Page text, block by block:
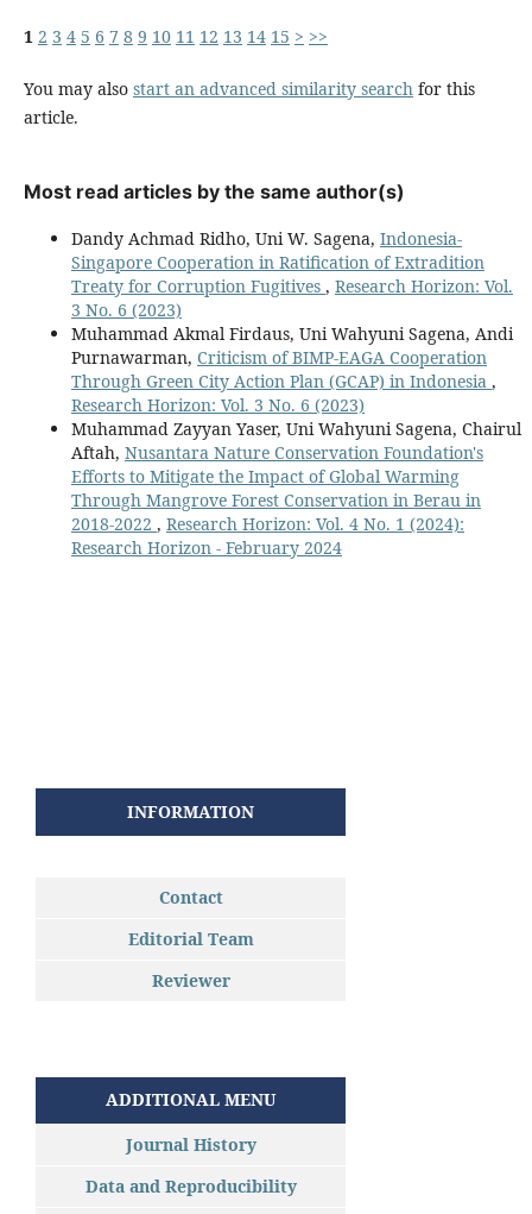
1 2 3 4 5 6 7 8 9 10 11 12 13 14 15 > >>
You may also start an advanced similarity searchfor this
article.
Most read articles by the same author(s)
Dandy Achmad Ridho, Uni W. Sagena, Indonesia-
Singapore Cooperation in Ratification of Extradition
Treaty for Corruption Fugitives , Research Horizon: Vol.
3 No. 6 (2023)
Muhammad Akmal Firdaus, Uni Wahyuni Sagena, Andi
Purnawarman, Criticism of BIMP-EAGA Cooperation
Through Green City Action Plan (GCAP) in Indonesia ,
Research Horizon: Vol. 3 No. 6 (2023)
Muhammad Zayyan Yaser, Uni Wahyuni Sagena, Chairul
Aftah, Nusantara Nature Conservation Foundation's
Efforts to Mitigate the Impact of Global Warming
Through Mangrove Forest Conservation in Berau in
2018-2022 , Research Horizon: Vol. 4 No. 1 (2024):
Research Horizon - February 2024
INFORMATION
Contact
Editorial Team
Reviewer
ADDITIONAL MENU
Journal History
Data and Reproducibility